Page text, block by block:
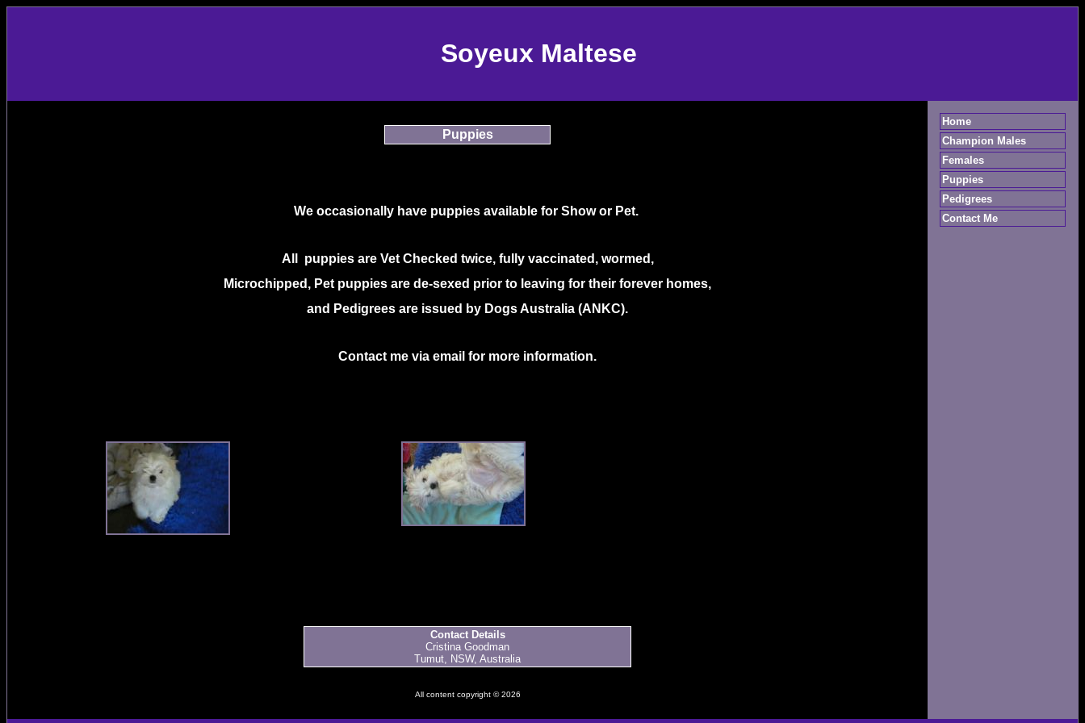
Soyeux Maltese
Puppies
We occasionally have puppies available for Show or Pet.
All puppies are Vet Checked twice, fully vaccinated, wormed,
Microchipped, Pet puppies are de-sexed prior to leaving for their forever homes,
and Pedigrees are issued by Dogs Australia (ANKC).
Contact me via email for more information.
Contact Details
Cristina Goodman
Tumut, NSW, Australia
All content copyright © 2026
Home
Champion Males
Females
Puppies
Pedigrees
Contact Me